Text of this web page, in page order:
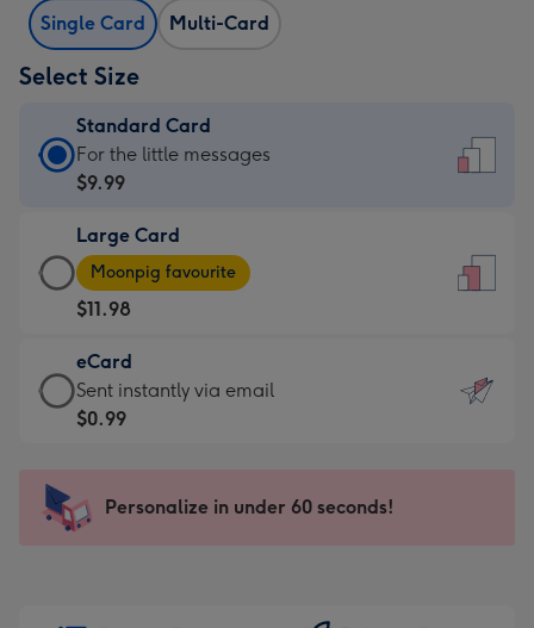
Single Card Multi-Card
Select Size
Standard Card
Standard
Card
$9.99
-
For
the
little
messages
-
x
185
For the little messages
$9.99
Large Card
Large
Card
-
$11.98
-
Moonpig
favourite
205
Moonpig favourite
$11.98
eCard
eCard
-
Sent
instantly
Sent instantly via email
$0.99
Personalize in under 60 seconds!